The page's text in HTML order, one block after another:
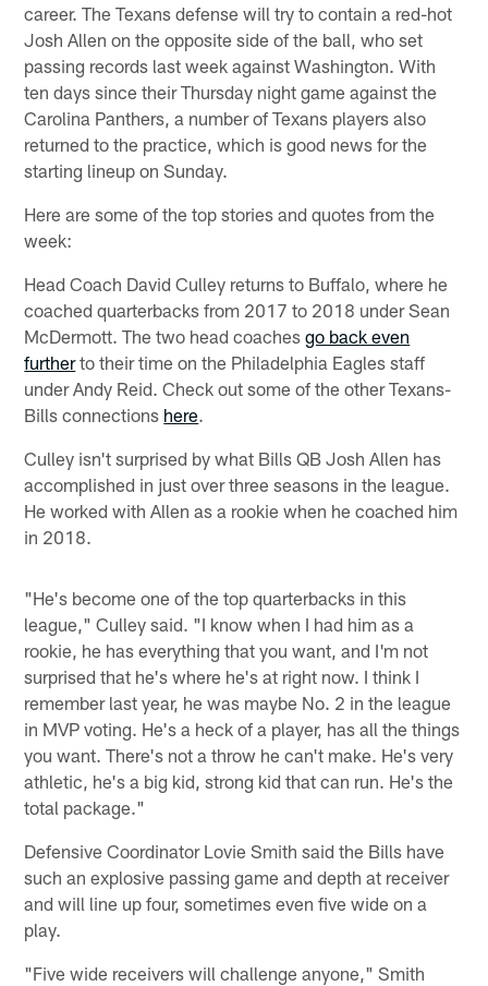
career. The Texans defense will try to contain a red-hot
Josh Allen on the opposite side of the ball, who set
passing records last week against Washington. With
ten days since their Thursday night game against the
Carolina Panthers, a number of Texans players also
returned to the practice, which is good news for the
starting lineup on Sunday.
Here are some of the top stories and quotes from the
week:
Head Coach David Culley returns to Buffalo, where he
coached quarterbacks from 2017 to 2018 under Sean
McDermott. The two head coachesgo back even
furtherto their time on the Philadelphia Eagles staff
under Andy Reid. Check out some of the other Texans-
Bills connections here.
Culley isn't surprised by what Bills QB Josh Allen has
accomplished in just over three seasons in the league.
He worked with Allen as a rookie when he coached him
in 2018.
"He's become one of the top quarterbacks in this
league," Culley said. "I know when I had him as a
rookie, he has everything that you want, and I'm not
surprised that he's where he's at right now. I think I
remember last year, he was maybe No. 2 in the league
in MVP voting. He's a heck of a player, has all the things
you want. There's not a throw he can't make. He's very
athletic, he's a big kid, strong kid that can run. He's the
total package."
Defensive Coordinator Lovie Smith said the Bills have
such an explosive passing game and depth at receiver
and will line up four, sometimes even five wide on a
play.
"Five wide receivers will challenge anyone," Smith